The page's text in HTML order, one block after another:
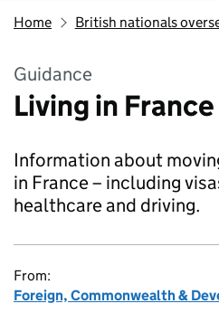
Home British nationals
Guidance
Living in France
Information about
in France – including
healthcare and driving.
From:
Foreign, Commonwealth &